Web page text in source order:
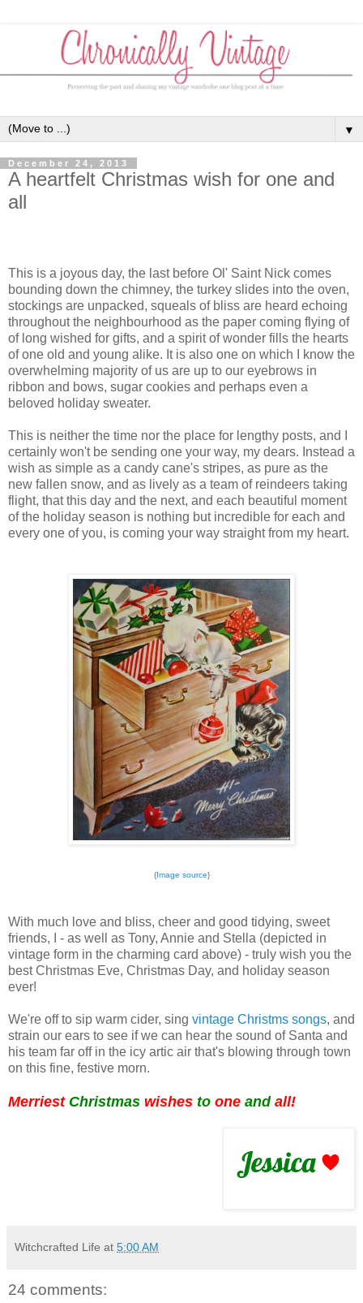
▼
December 24, 2013
A heartfelt Christmas wish for one and
all
This is a joyous day, the last before Ol' Saint Nick comes
bounding down the chimney, the turkey slides into the oven,
stockings are unpacked, squeals of bliss are heard echoing
throughout the neighbourhood as the paper coming flying of
of long wished for gifts, and a spirit of wonder fills the hearts
of one old and young alike. It is also one on which I know the
overwhelming majority of us are up to our eyebrows in
ribbon and bows, sugar cookies and perhaps even a
beloved holiday sweater.
This is neither the time nor the place for lengthy posts, and I
certainly won't be sending one your way, my dears. Instead a
wish as simple as a candy cane's stripes, as pure as the
new fallen snow, and as lively as a team of reindeers taking
flight, that this day and the next, and each beautiful moment
of the holiday season is nothing but incredible for each and
every one of you, is coming your way straight from my heart.
{Image source}
With much love and bliss, cheer and good tidying, sweet
friends, I - as well as Tony, Annie and Stella (depicted in
vintage form in the charming card above) - truly wish you the
best Christmas Eve, Christmas Day, and holiday season
ever!
We're off to sip warm cider, sing vintage Christms songs, and
strain our ears to see if we can hear the sound of Santa and
his team far off in the icy artic air that's blowing through town
on this fine, festive morn.
Merriest Christmas wishes to one and all!
Witchcrafted Life at 5:00 AM
24 comments: